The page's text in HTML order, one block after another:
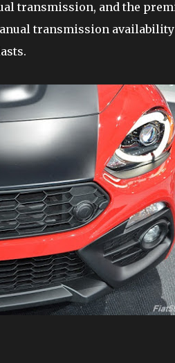
transmission, and the
transmission